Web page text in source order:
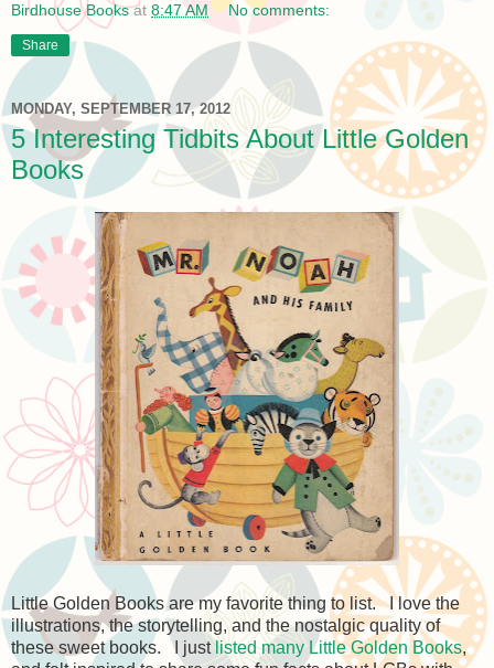
Birdhouse Books at 8:47 AM No comments:
Share
MONDAY, SEPTEMBER 17, 2012
5 Interesting Tidbits About Little Golden
Books
Little Golden Books are my favorite thing to list. I love the
illustrations, the storytelling, and the nostalgic quality of
these sweet books. I justlisted many Little Golden Books,